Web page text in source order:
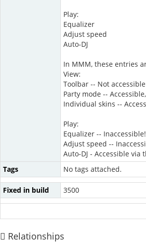
Play:
Equalizer
Adjust speed
Auto-DJ
In MMM, these entries
View:
Toolbar -- Not
Party mode --
Individual skins --
Play:
Equalizer --
Adjust speed --
Auto-DJ - Accessible
Tags
No tags attached.
Fixed in build 3500
Relationships